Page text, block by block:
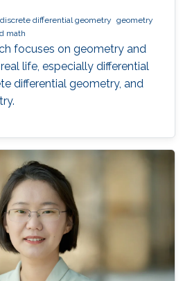
discrete differential geometry geometry
math
focuses on geometry and
life, especially differential
differential geometry, and